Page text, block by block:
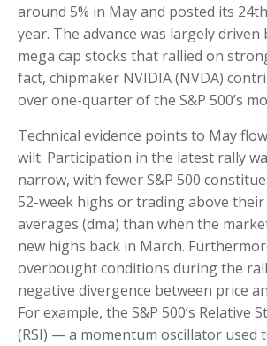
around 5% in May and posted its
year. The advance was largely
mega cap stocks that rallied on
fact, chipmaker NVIDIA (NVDA)
over one-quarter of the S&P 500’s
Technical evidence points to May
wilt. Participation in the latest rally
narrow, with fewer S&P 500
52-week highs or trading above
averages (dma) than when the
new highs back in March.
overbought conditions during the
negative divergence between price
For example, the S&P 500’s Relative
(RSI) — a momentum oscillator used